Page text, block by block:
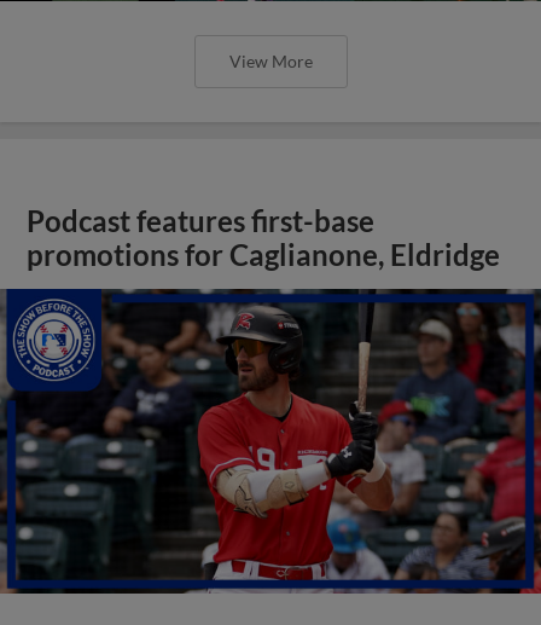
View More
Podcast features first-base
promotions for Caglianone, Eldridge